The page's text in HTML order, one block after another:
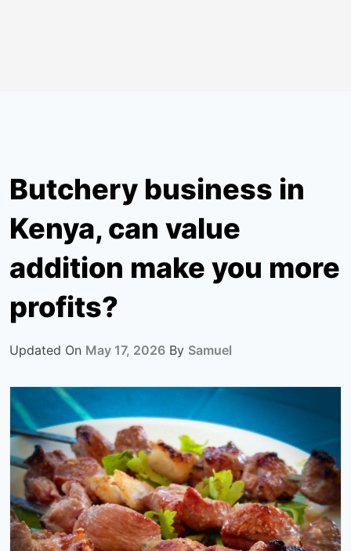
Butchery business in
Kenya, can value
addition make you more
profits?
Updated On May 17, 2026 By Samuel